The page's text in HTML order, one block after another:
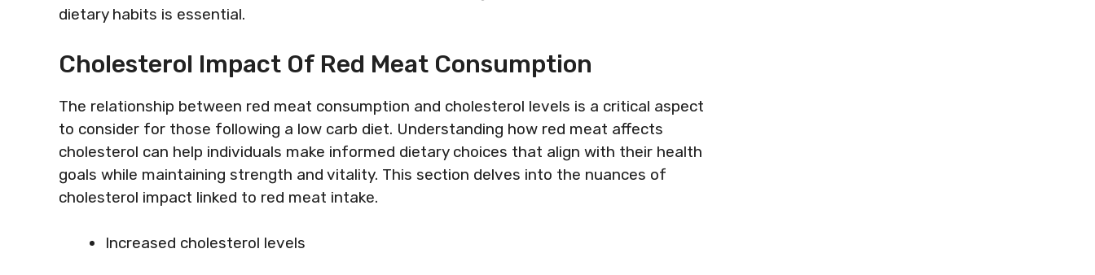
dietary habits is essential.
Cholesterol Impact Of Red Meat Consumption
The relationship between red meat consumption and cholesterol levels is a critical aspect
to consider for those following a low carb diet. Understanding how red meat affects
cholesterol can help individuals make informed dietary choices that align with their health
goals while maintaining strength and vitality. This section delves into the nuances of
cholesterol impact linked to red meat intake.
Increased cholesterol levels